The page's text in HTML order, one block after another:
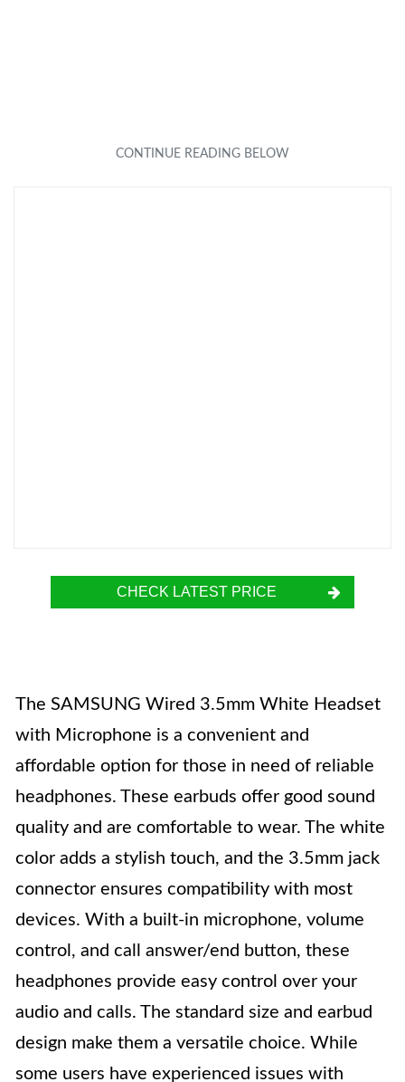
CHECK LATEST PRICE
The SAMSUNG Wired 3.5mm White Headset
with Microphone is a convenient and
affordable option for those in need of reliable
headphones. These earbuds offer good sound
quality and are comfortable to wear. The white
color adds a stylish touch, and the 3.5mm jack
connector ensures compatibility with most
devices. With a built-in microphone, volume
control, and call answer/end button, these
headphones provide easy control over your
audio and calls. The standard size and earbud
design make them a versatile choice. While
some users have experienced issues with